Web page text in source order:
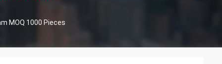
MOQ 1000 Pieces